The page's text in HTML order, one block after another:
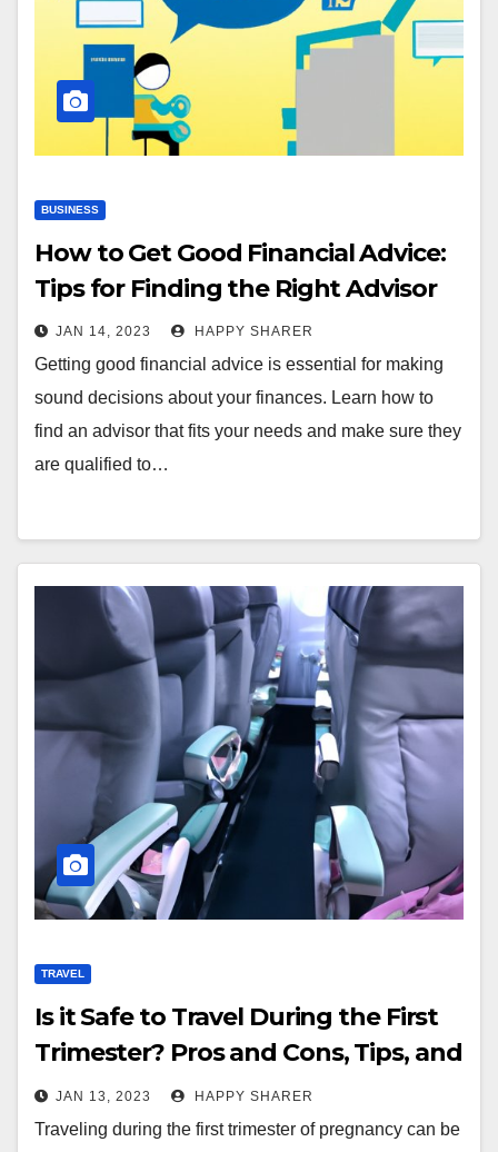
BUSINESS
How to Get Good Financial Advice:
Tips for Finding the Right Advisor
JAN 14, 2023 HAPPY SHARER
Getting good financial advice is essential for making
sound decisions about your finances. Learn how to
find an advisor that fits your needs and make sure they
are qualified to…
TRAVEL
Is it Safe to Travel During the First
Trimester? Pros and Cons, Tips, and
Strategies
JAN 13, 2023 HAPPY SHARER
Traveling during the first trimester of pregnancy can be